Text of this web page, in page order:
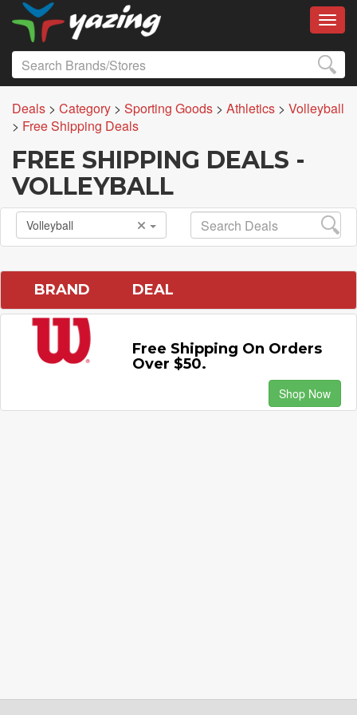
Deals > Category > Sporting Goods > Athletics > Volleyball
> Free Shipping Deals
FREE SHIPPING DEALS -
VOLLEYBALL
Volleyball
BRAND DEAL
Free Shipping On Orders
Over $50.
Shop Now